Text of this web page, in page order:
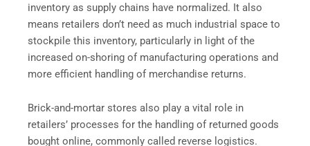
inventory as supply chains have normalized. It also
means retailers don’t need as much industrial space to
stockpile this inventory, particularly in light of the
increased on-shoring of manufacturing operations and
more efficient handling of merchandise returns.
Brick-and-mortar stores also play a vital role in
retailers’ processes for the handling of returned goods
bought online, commonly called reverse logistics.